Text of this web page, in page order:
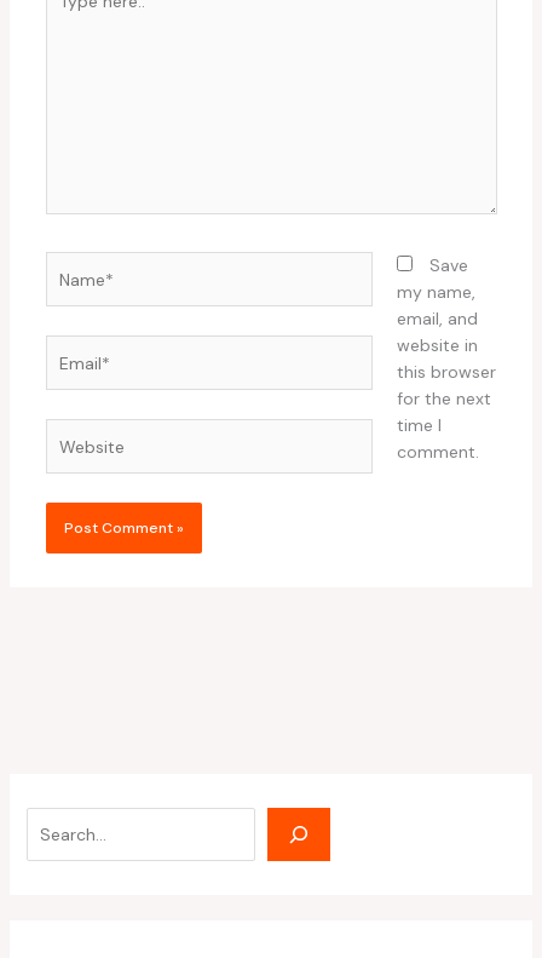
here..
Save
my name,
email, and
website in
this browser
for the next
time I
comment.